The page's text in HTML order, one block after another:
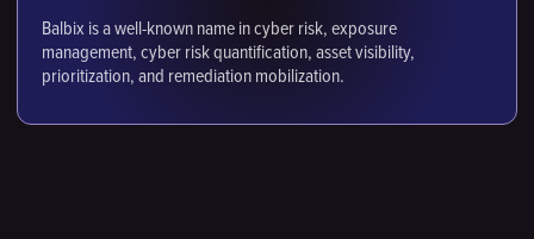
Balbix is a well-known name in cyber risk, exposure
management, cyber risk quantification, asset visibility,
prioritization, and remediation mobilization.